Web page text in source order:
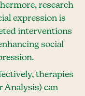
research
expression is
interventions
social
therapies
Analysis) can